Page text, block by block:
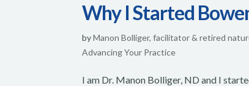
Why I Started
byManon Bolliger, facilitator & retired
Advancing Your Practice
I am Dr. Manon Bolliger, ND and I